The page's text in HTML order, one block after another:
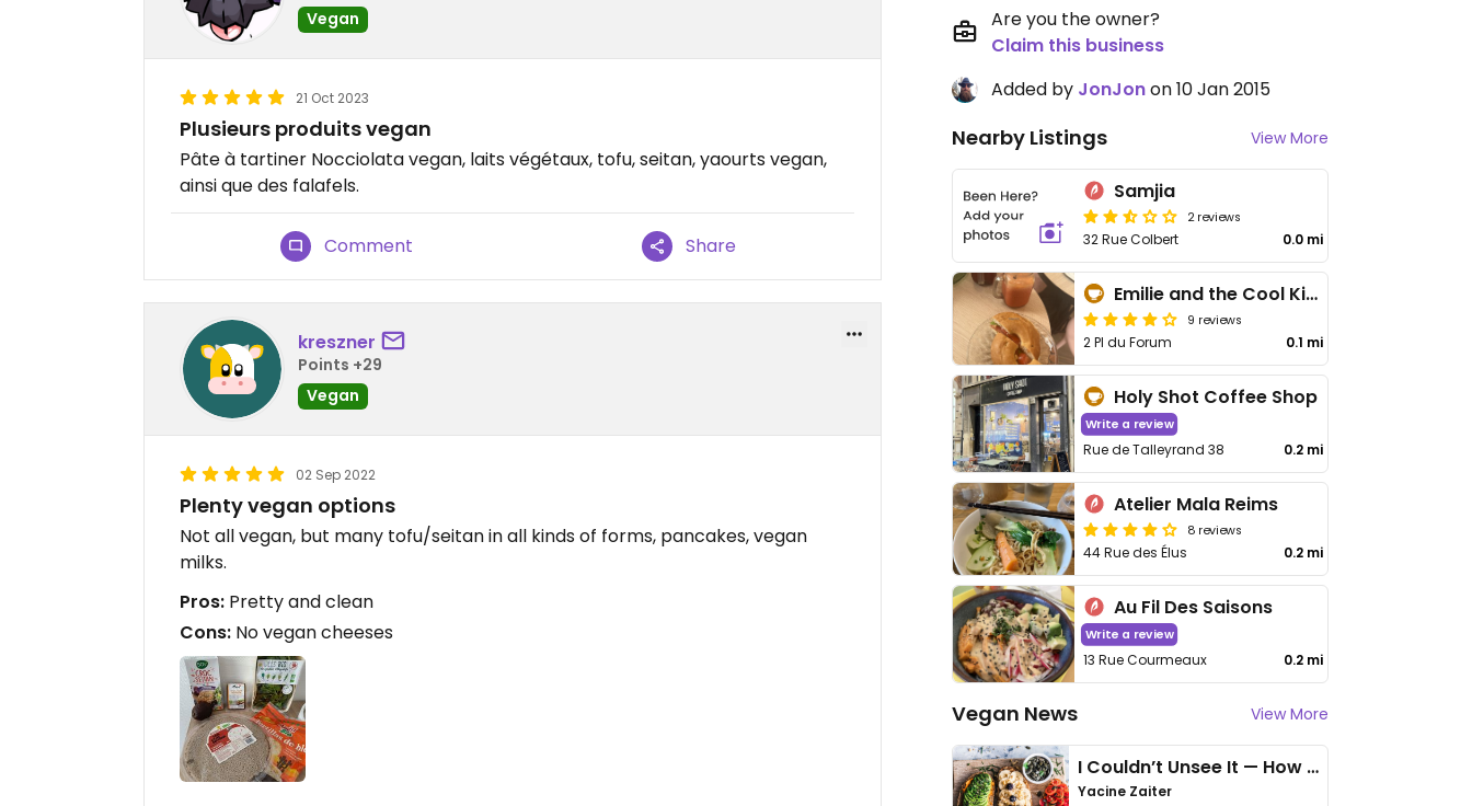
Vegan
21 Oct 2023
Plusieurs produits vegan
Pâte à tartiner Nocciolata vegan, laits végétaux, tofu, seitan, yaourts vegan,
ainsi que des falafels.
Comment Share
kreszner
Points +29
Vegan
02 Sep 2022
Plenty vegan options
Not all vegan, but many tofu/seitan in all kinds of forms, pancakes, vegan
milks.
Pros: Pretty and clean
Cons: No vegan cheeses
Are you the owner?
Claim this business
Added by JonJonon 10 Jan 2015
Nearby Listings View More
Samjia
2 reviews
32 Rue Colbert 0.0 mi
Emilie and the Cool Kids
9 reviews
2 Pl du Forum 0.1 mi
Holy Shot Coffee Shop
Write a review
Rue de Talleyrand 38 0.2 mi
Atelier Mala Reims
8 reviews
44 Rue des Élus 0.2 mi
Au Fil Des Saisons
Write a review
13 Rue Courmeaux 0.2 mi
Vegan News View More
I Couldn’t Unsee It — How Thailand Turned My Beliefs Into Action⁠
Yacine Zaiter